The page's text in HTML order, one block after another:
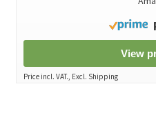
View
Price incl. VAT., Excl. Shipping